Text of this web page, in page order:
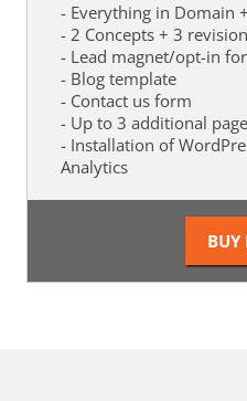
- Everything in Domain
- 2 Concepts + 3
- Lead magnet/opt-in
- Blog template
- Contact us form
- Up to 3 additional
- Installation of
Analytics